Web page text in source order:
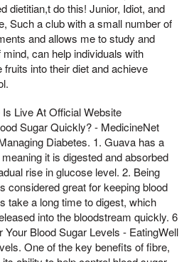
dietitian,t do this! Junior, Idiot, and
Such a club with a small number of
and allows me to study and
can help individuals with
into their diet and achieve
Live At Official Website
Sugar Quickly? - MedicineNet
Diabetes. 1. Guava has a
it is digested and absorbed
rise in glucose level. 2. Being
considered great for keeping blood
take a long time to digest, which
into the bloodstream quickly. 6
Blood Sugar Levels - EatingWell
One of the key benefits of fibre,